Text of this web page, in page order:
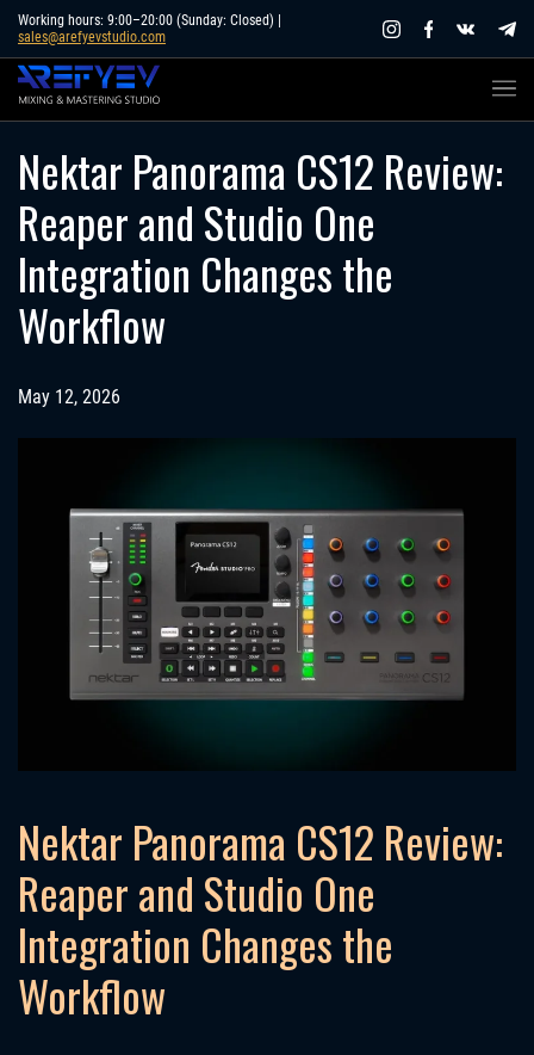
Skip
content
Working hours: 9:00–20:00 (Sunday: Closed) |
sales@arefyevstudio.com
Nektar Panorama CS12 Review:
Reaper and Studio One
Integration Changes the
Workflow
May 12, 2026
Nektar Panorama CS12 Review:
Reaper and Studio One
Integration Changes the
Workflow